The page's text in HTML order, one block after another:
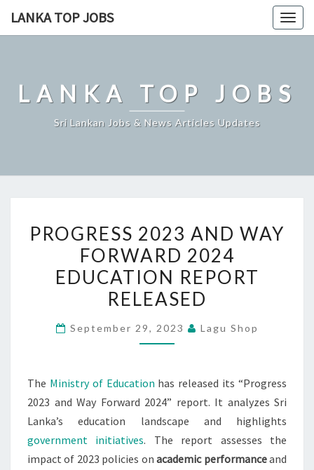
LANKA TOP JOBS
LANKA TOP JOBS
Sri Lankan Jobs & News Articles Updates
2023
AND
WAY
FORWARD
EDUCATION
PROGRESS 2023 AND WAY
FORWARD 2024
EDUCATION REPORT
RELEASED
September 29, 2023 Lagu Shop
The Ministry of Education has released its “Progress
2023 and Way Forward 2024” report. It analyzes Sri
Lanka’s education landscape and highlights
government initiatives. The report assesses the
impact of 2023 policies onacademic performanceand